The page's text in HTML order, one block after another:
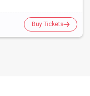
Buy Tickets